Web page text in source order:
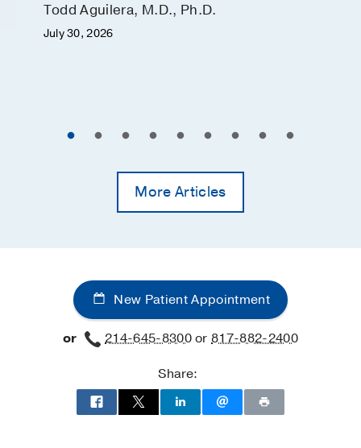
Todd Aguilera, M.D., Ph.D.
July 30, 2026
More Articles
New Patient Appointment
or 214-645-8300or817-882-2400
Share: